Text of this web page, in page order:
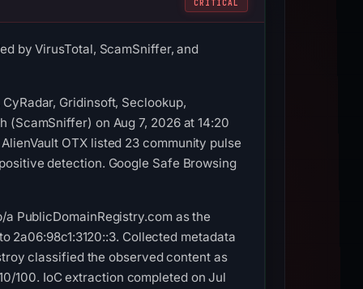
CRITICAL
by VirusTotal, ScamSniffer, and
Gridinsoft, Seclookup,
(ScamSniffer) on Aug 7, 2026 at 14:20
OTX listed 23 community pulse
detection. Google Safe Browsing
a PublicDomainRegistry.com as the
2a06:98c1:3120::3. Collected metadata
classified the observed content as
100. IoC extraction completed on Jul